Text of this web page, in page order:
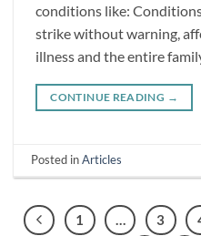
conditions like:
strike without warning,
illness and the entire
CONTINUE READING →
Posted inArticles
1 3